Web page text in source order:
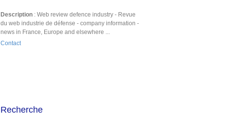
Description : Web review defence industry - Revue
du web industrie de défense - company information -
news in France, Europe and elsewhere ...
Contact
Recherche